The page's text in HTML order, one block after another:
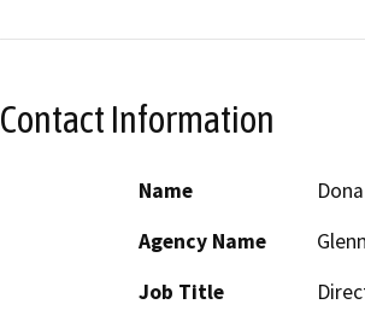
Contact Information
Name
Agency Name
Job Title